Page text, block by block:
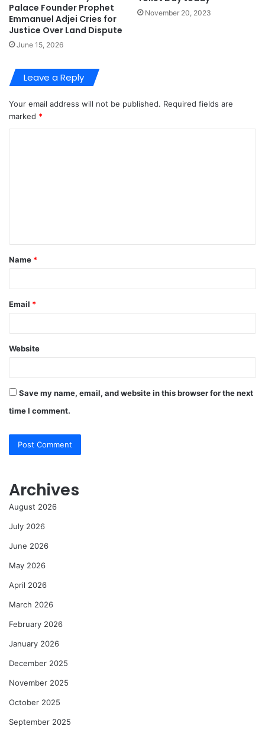
Palace Founder Prophet
Emmanuel Adjei Cries for
Justice Over Land Dispute
June 15, 2026
November 20, 2023
Leave a Reply
Your email address will not be published. Required fields are
marked *
t
*
Name *
Email *
Website
Save my name, email, and website in this browser for the next
time I comment.
Archives
August 2026
July 2026
June 2026
May 2026
April 2026
March 2026
February 2026
January 2026
December 2025
November 2025
October 2025
September 2025